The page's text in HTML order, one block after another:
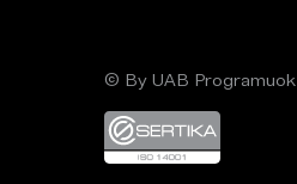
© By UAB Programuok